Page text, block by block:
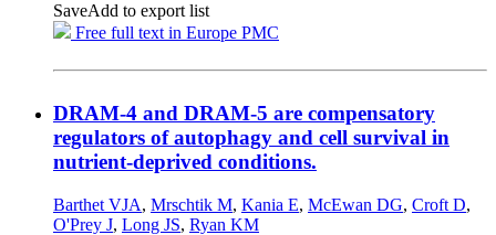
SaveAdd to export list
Free full text in Europe PMC
DRAM-4 and DRAM-5 are compensatory
regulators of autophagy and cell survival in
nutrient-deprived conditions.
Barthet VJA, Mrschtik M, Kania E, McEwan DG, Croft D,
O'Prey J, Long JS, Ryan KM